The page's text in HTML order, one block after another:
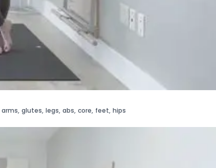
arms, glutes, legs, abs, core, feet, hips